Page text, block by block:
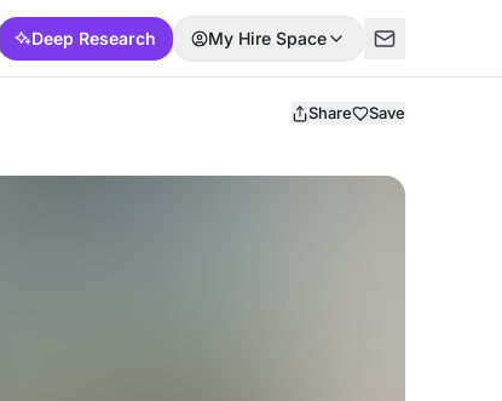
Deep Research My Hire Space
Share Save